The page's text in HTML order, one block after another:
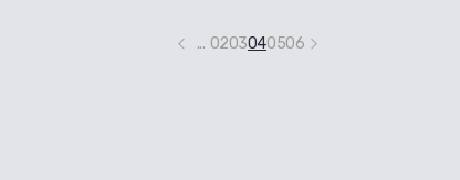
... 0203040506